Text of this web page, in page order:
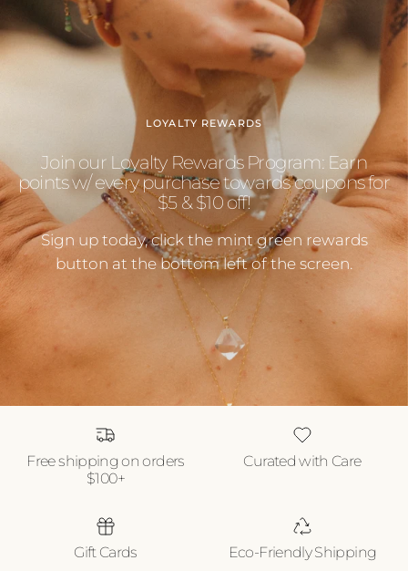
LOYALTY REWARDS
Join our Loyalty Rewards Program: Earn
points w/ every purchase towards coupons for
$5 & $10 off!
Sign up today, click the mint green rewards
button at the bottom left of the screen.
Free shipping on orders
$100+
Curated with Care
Gift Cards Eco-Friendly Shipping